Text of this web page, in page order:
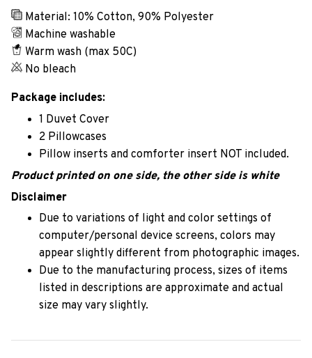
Material: 10% Cotton, 90% Polyester
Machine washable
Warm wash (max 50C)
No bleach
Package includes:
1 Duvet Cover
2 Pillowcases
Pillow inserts and comforter insert NOT included.
Product printed on one side, the other side is white
Disclaimer
Due to variations of light and color settings of
computer/personal device screens, colors may
appear slightly different from photographic images.
Due to the manufacturing process, sizes of items
listed in descriptions are approximate and actual
size may vary slightly.